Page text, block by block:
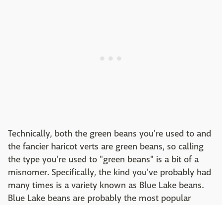
Technically, both the green beans you're used to and
the fancier haricot verts are green beans, so calling
the type you're used to "green beans" is a bit of a
misnomer. Specifically, the kind you've probably had
many times is a variety known as Blue Lake beans.
Blue Lake beans are probably the most popular